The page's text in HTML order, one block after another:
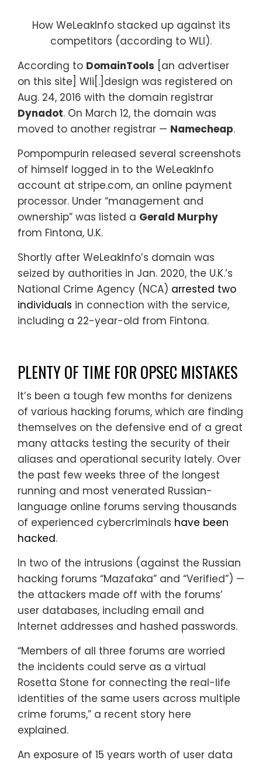
How WeLeakInfo stacked up against its
competitors (according to WLI).
According to DomainTools [an advertiser
on this site] Wli[.]design was registered on
Aug. 24, 2016 with the domain registrar
Dynadot. On March 12, the domain was
moved to another registrar — Namecheap.
Pompompurin released several screenshots
of himself logged in to the WeLeakInfo
account at stripe.com, an online payment
processor. Under “management and
ownership” was listed a Gerald Murphy
from Fintona, U.K.
Shortly after WeLeakInfo’s domain was
seized by authorities in Jan. 2020, the U.K.’s
National Crime Agency (NCA) arrested two
individuals in connection with the service,
including a 22-year-old from Fintona.
PLENTY OF TIME FOR OPSEC MISTAKES
It’s been a tough few months for denizens
of various hacking forums, which are finding
themselves on the defensive end of a great
many attacks testing the security of their
aliases and operational security lately. Over
the past few weeks three of the longest
running and most venerated Russian-
language online forums serving thousands
of experienced cybercriminals have been
hacked.
In two of the intrusions (against the Russian
hacking forums “Mazafaka” and “Verified”) —
the attackers made off with the forums’
user databases, including email and
Internet addresses and hashed passwords.
“Members of all three forums are worried
the incidents could serve as a virtual
Rosetta Stone for connecting the real-life
identities of the same users across multiple
crime forums,” a recent story here
explained.
An exposure of 15 years worth of user data